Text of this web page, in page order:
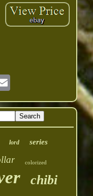
lord series
colorized
chibi